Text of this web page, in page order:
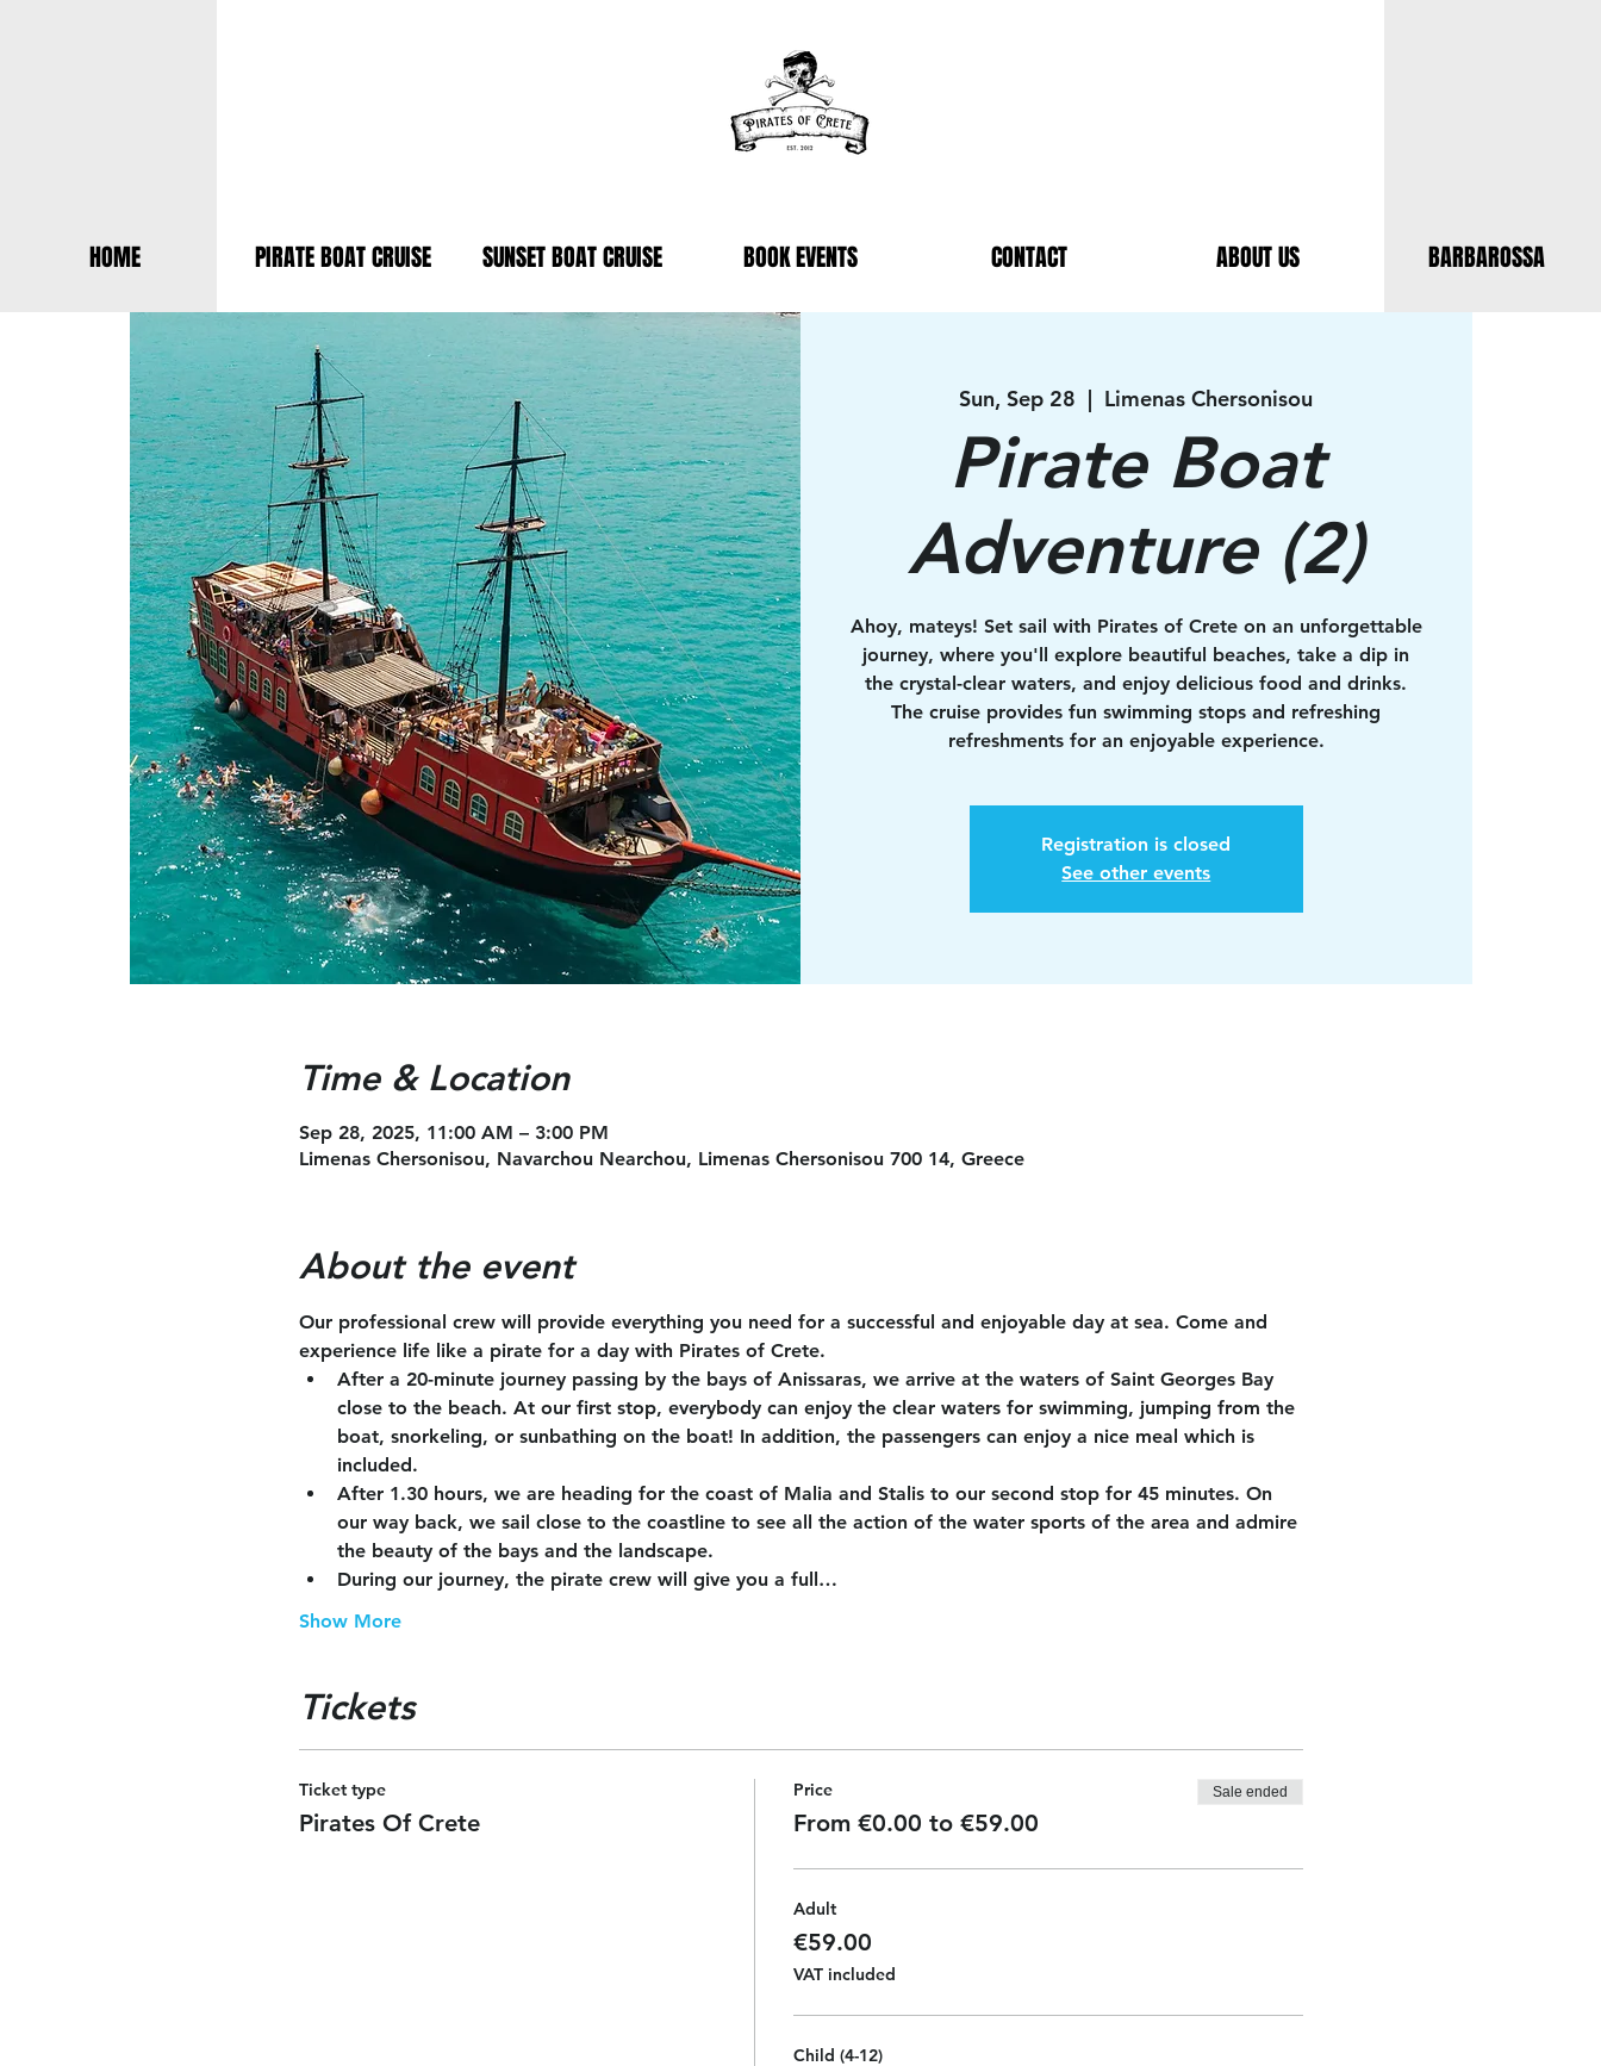
HOME PIRATE BOAT CRUISE SUNSET BOAT CRUISE BOOK EVENTS CONTACT ABOUT US BARBAROSSA
Sun, Sep 28
  |
Limenas Chersonisou
Pirate Boat
Adventure (2)
Ahoy, mateys! Set sail with Pirates of Crete on an unforgettable
journey, where you'll explore beautiful beaches, take a dip in
the crystal-clear waters, and enjoy delicious food and drinks.
The cruise provides fun swimming stops and refreshing
refreshments for an enjoyable experience.
Registration is closed
See other events
Time & Location
Sep 28, 2025, 11:00 AM – 3:00 PM
Limenas Chersonisou, Navarchou Nearchou, Limenas Chersonisou 700 14, Greece
About the event
Our professional crew will provide everything you need for a successful and enjoyable day at sea. Come and
experience life like a pirate for a day with Pirates of Crete.
After a 20-minute journey passing by the bays of Anissaras, we arrive at the waters of Saint Georges Bay
close to the beach. At our first stop, everybody can enjoy the clear waters for swimming, jumping from the
boat, snorkeling, or sunbathing on the boat! In addition, the passengers can enjoy a nice meal which is
included.
After 1.30 hours, we are heading for the coast of Malia and Stalis to our second stop for 45 minutes. On
our way back, we sail close to the coastline to see all the action of the water sports of the area and admire
the beauty of the bays and the landscape.
During our journey, the pirate crew will give you a full…
Show More
Tickets
Ticket type
Pirates Of Crete
Price
From €0.00 to €59.00
Sale ended
Adult
€59.00
VAT included
Child (4-12)